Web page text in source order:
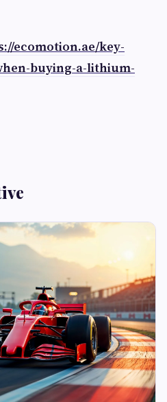
ecomotion.ae/key-
buying-a-lithium-